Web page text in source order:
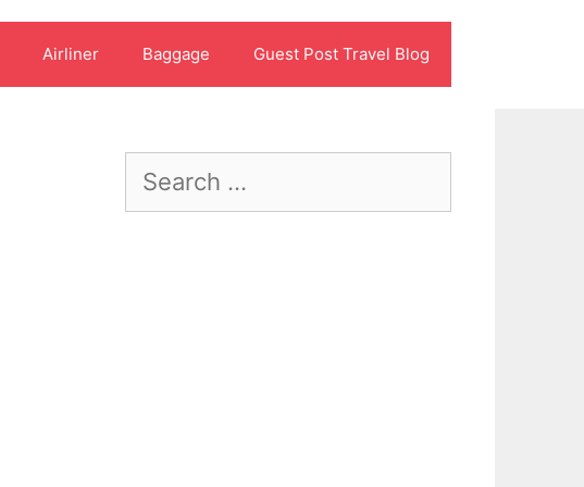
Airliner Baggage Guest Post Travel Blog
Search